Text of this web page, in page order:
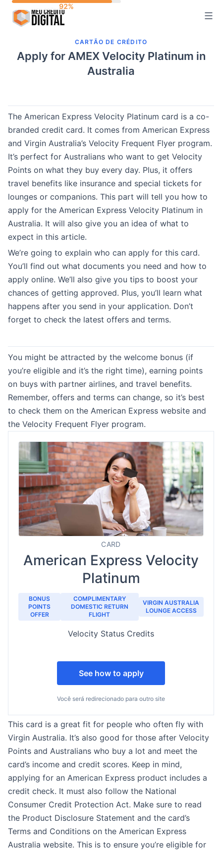
CARTÃO DE CRÉDITO
Apply for AMEX Velocity Platinum in
Australia
The American Express Velocity Platinum card is a co-
branded credit card. It comes from American Express
and Virgin Australia’s Velocity Frequent Flyer program.
It’s perfect for Australians who want to get Velocity
Points on what they buy every day. Plus, it offers
travel benefits like insurance and special tickets for
lounges or companions. This part will tell you how to
apply for the American Express Velocity Platinum in
Australia. It will also give you an idea of what to
expect in this article.
We’re going to explain who can apply for this card.
You’ll find out what documents you need and how to
apply online. We’ll also give you tips to boost your
chances of getting approved. Plus, you’ll learn what
happens after you send in your application. Don’t
forget to check the latest offers and terms.
You might be attracted by the welcome bonus (if
you’re eligible and it’s the right time), earning points
on buys with partner airlines, and travel benefits.
Remember, offers and terms can change, so it’s best
to check them on the American Express website and
the Velocity Frequent Flyer program.
CARD
American Express Velocity
Platinum
BONUS
POINTS
OFFER
COMPLIMENTARY
DOMESTIC RETURN
FLIGHT
VIRGIN AUSTRALIA
LOUNGE ACCESS
Velocity Status Credits
See how to apply
Você será redirecionado para outro site
This card is a great fit for people who often fly with
Virgin Australia. It’s also good for those after Velocity
Points and Australians who buy a lot and meet the
card’s income and credit scores. Keep in mind,
applying for an American Express product includes a
credit check. It must also follow the National
Consumer Credit Protection Act. Make sure to read
the Product Disclosure Statement and the card’s
Terms and Conditions on the American Express
Australia website. This is to ensure you’re eligible for